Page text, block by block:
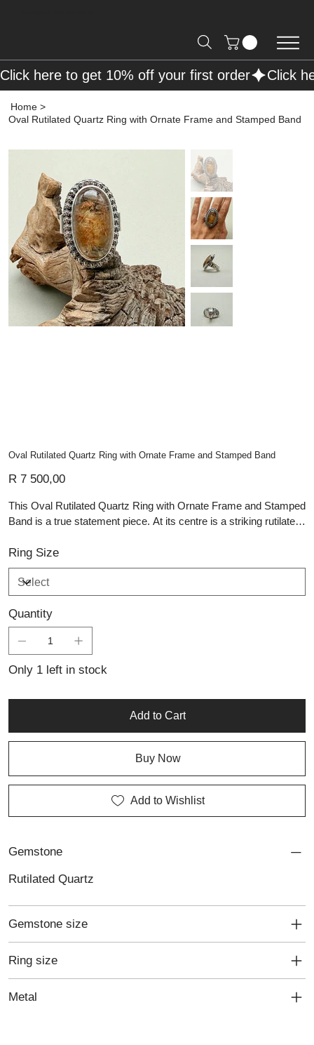
Home >
Oval Rutilated Quartz Ring with Ornate Frame and Stamped Band
Oval Rutilated Quartz Ring with Ornate Frame and Stamped Band
R 7 500,00
This Oval Rutilated Quartz Ring with Ornate Frame and Stamped
Band is a true statement piece. At its centre is a striking rutilated
natural, almost ethereal pattern—each stone is completely one-
of-a-kind. The quartz is bezel-set and framed with an ornate,
dotted silver border, adding vintage-inspired charm and
texture.The wide stamped band features detailed patterns that
echo the ring’s handcrafted artistry, giving it depth and
personality. Crafted in sterling silver, this ring blends earthy
elegance with bold design, making it perfect for someone who
Ring Size
Quantity
Only 1 left in stock
Add to Cart
Buy Now
Add to Wishlist
Gemstone
Rutilated Quartz
Gemstone size
Ring size
Metal
Click here to get 10% off your first order